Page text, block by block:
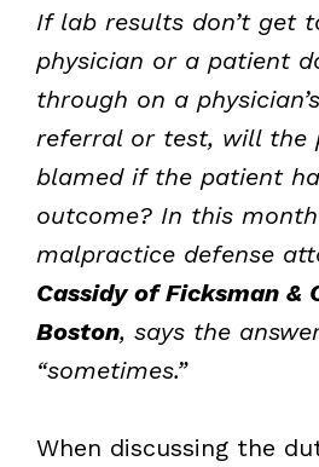
If lab results don’t get
physician or a patient
through on a
referral or test, will the
blamed if the patient
outcome? In this
malpractice defense
Cassidy of Ficksman &
Boston, says the
“sometimes.”
When discussing the